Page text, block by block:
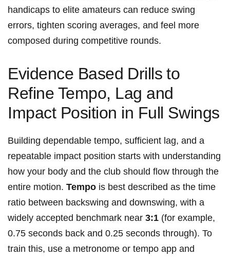
handicaps to⁤ elite amateurs can ⁤reduce swing
⁣errors, tighten scoring averages, and feel more
composed during competitive rounds.
Evidence Based⁢ Drills⁣ to
Refine Tempo, Lag and
Impact Position in Full Swings
Building dependable tempo, sufficient lag, and a
repeatable impact position starts with⁤ understanding
how your body and the club should ⁢flow through the
entire motion. Tempo is best described as the time
ratio between backswing and downswing, ‍with a
widely accepted benchmark near 3:1 ⁣(for example,
0.75 seconds back and 0.25 seconds through). To
train this, use a ⁤metronome or tempo app and